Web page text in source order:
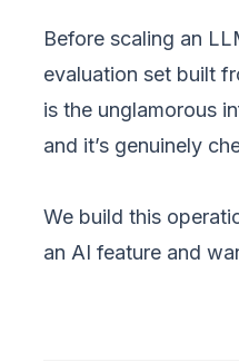
Before scaling an
evaluation set built
is the unglamorous
and it’s genuinely
We build this
an AI feature and